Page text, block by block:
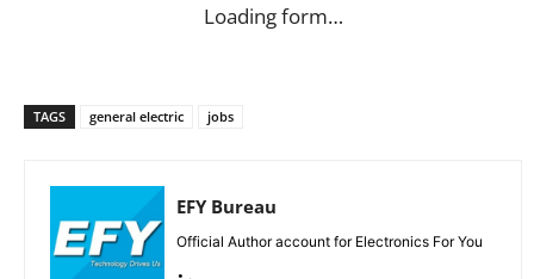
Loading form…
TAGS general electric jobs
EFY Bureau
Official Author account for Electronics For You